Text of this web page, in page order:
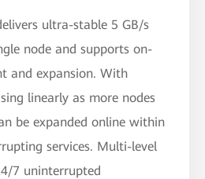
ultra-stable 5 GB/s
node and supports on-
and expansion. With
linearly as more nodes
be expanded online within
services. Multi-level
7 uninterrupted